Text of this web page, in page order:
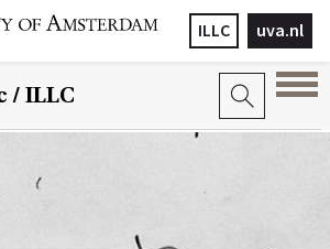
uva.nl
ILLC
/ ILLC